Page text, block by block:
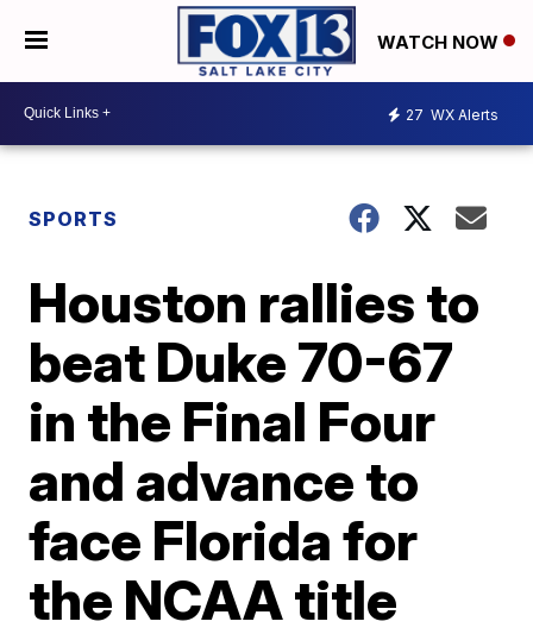
WATCH NOW
27 WX Alerts
SPORTS
Houston rallies to
beat Duke 70-67
in the Final Four
and advance to
face Florida for
the NCAA title